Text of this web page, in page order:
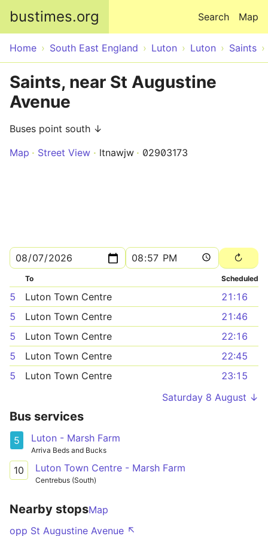
bustimes.org Map
Search
Home South East England Luton Luton Saints
Saints, near St Augustine
Avenue
Buses point south ↓
Map
Street View ltnawjw 02903173
To Scheduled
5 Luton Town Centre
21:16
5
Luton Town Centre
21:46
5
Luton Town Centre
22:16
5
Luton Town Centre
22:45
5
Luton Town Centre
23:15
Saturday 8 August ↓
Bus services
5 Luton - Marsh Farm
Arriva Beds and Bucks
10 Luton Town Centre - Marsh Farm
Centrebus (South)
Nearby stopsMap
opp St Augustine Avenue ↖